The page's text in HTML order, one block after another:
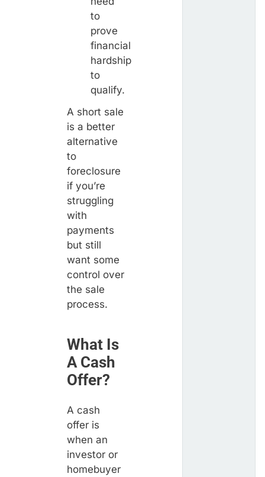
to
prove
financial
hardship
to
qualify.
A short sale
is a better
alternative
to
foreclosure
if you’re
struggling
with
payments
but still
want some
control over
the sale
process.
What Is
A Cash
Offer?
A cash
offer is
when an
investor or
homebuyer